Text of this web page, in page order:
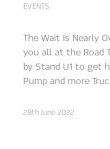
EVENTS
The Wait Is Nearly
you all at the Road
by Stand U1 to get
Pump and more
28th June 2022